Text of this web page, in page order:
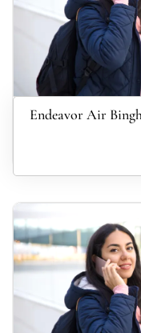
Endeavor Air